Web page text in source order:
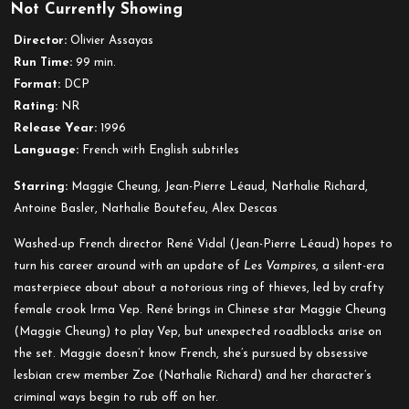
Not Currently Showing
Director: Olivier Assayas
Run Time: 99 min.
Format: DCP
Rating: NR
Release Year: 1996
Language: French with English subtitles
Starring: Maggie Cheung, Jean-Pierre Léaud, Nathalie Richard,
Antoine Basler, Nathalie Boutefeu, Alex Descas
Washed-up French director René Vidal (Jean-Pierre Léaud) hopes to
turn his career around with an update of Les Vampires, a silent-era
masterpiece about about a notorious ring of thieves, led by crafty
female crook Irma Vep. René brings in Chinese star Maggie Cheung
(Maggie Cheung) to play Vep, but unexpected roadblocks arise on
the set. Maggie doesn’t know French, she’s pursued by obsessive
lesbian crew member Zoe (Nathalie Richard) and her character’s
criminal ways begin to rub off on her.